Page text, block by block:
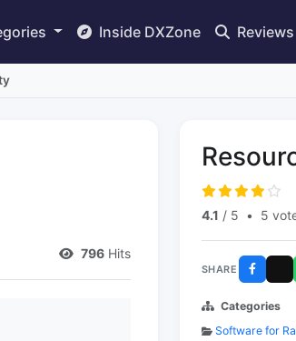
Inside DXZone Reviews
796 Hits
4.1 / 5 • 5
SHARE
Categories
Software for